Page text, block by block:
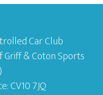
Car Club
& Coton Sports
CV10 7JQ